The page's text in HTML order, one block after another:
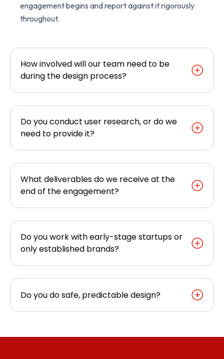
engagement begins and report against it rigorously
throughout.
How involved will our team need to be
during the design process?
Do you conduct user research, or do we
need to provide it?
What deliverables do we receive at the
end of the engagement?
Do you work with early-stage startups or
only established brands?
Do you do safe, predictable design?